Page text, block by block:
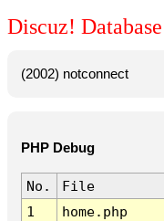
Discuz!
(2002) notconnect
PHP Debug
No.
File
1
home.php